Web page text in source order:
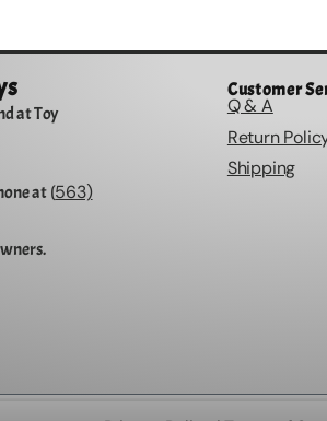
at Toy
at (563)
Customer
Q & A
Return
Shipping